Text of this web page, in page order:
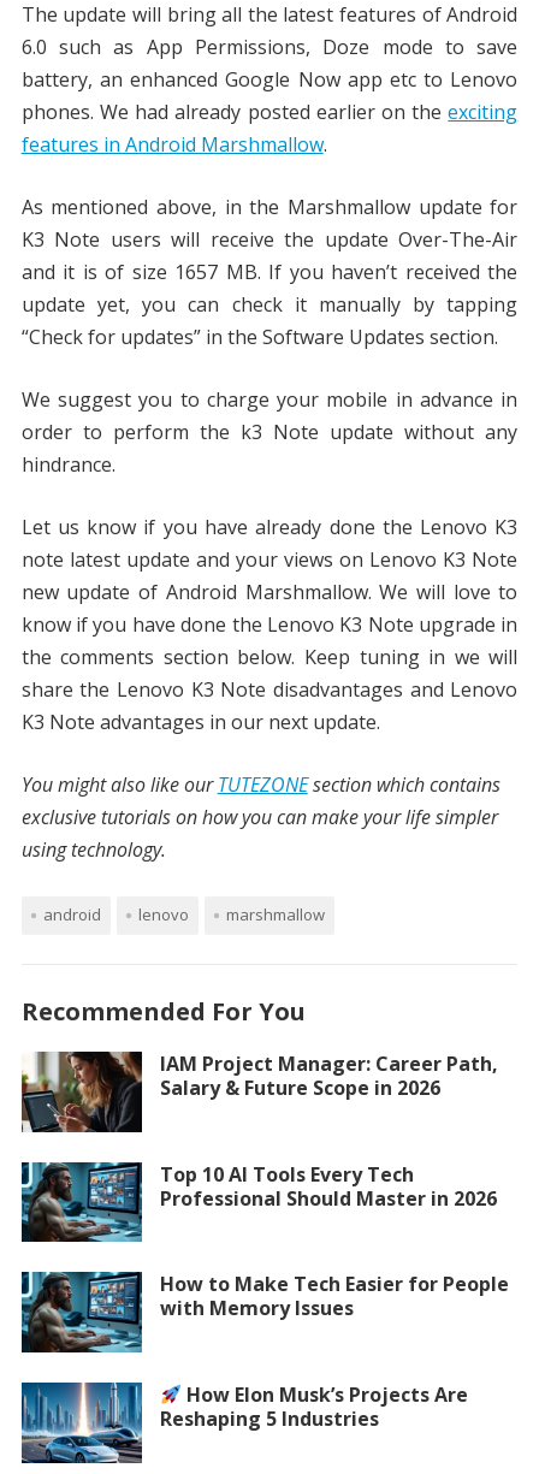
The update will bring all the latest features of Android
6.0 such as App Permissions, Doze mode to save
battery, an enhanced Google Now app etc to Lenovo
phones. We had already posted earlier on theexciting
features in Android Marshmallow.
As mentioned above, in the Marshmallow update for
K3 Note users will receive the update Over-The-Air
and it is of size 1657 MB. If you haven’t received the
update yet, you can check it manually by tapping
“Check for updates” in the Software Updates section.
We suggest you to charge your mobile in advance in
order to perform the k3 Note update without any
hindrance.
Let us know if you have already done the Lenovo K3
note latest update and your views on Lenovo K3 Note
new update of Android Marshmallow. We will love to
know if you have done the Lenovo K3 Note upgrade in
the comments section below. Keep tuning in we will
share the Lenovo K3 Note disadvantages and Lenovo
K3 Note advantages in our next update.
You might also like ourTUTEZONEsection which contains
exclusive tutorials on how you can make your life simpler
using technology.
android lenovo marshmallow
Recommended For You
IAM Project Manager: Career Path,
Salary & Future Scope in 2026
Top 10 AI Tools Every Tech
Professional Should Master in 2026
How to Make Tech Easier for People
with Memory Issues
How Elon Musk’s Projects Are
Reshaping 5 Industries